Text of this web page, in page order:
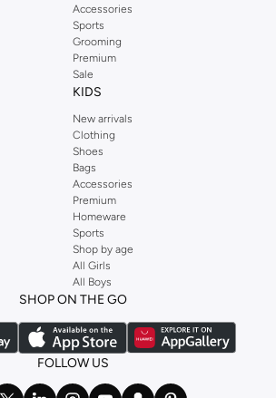
Accessories
Sports
Grooming
Premium
Sale
KIDS
New arrivals
Clothing
Shoes
Bags
Accessories
Premium
Homeware
Sports
Shop by age
All Girls
All Boys
SHOP ON THE GO
FOLLOW US